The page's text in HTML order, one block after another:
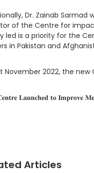
Dr. Zainab
of the Centre for
led is a priority for the
in Pakistan and
November 2022, the
𝐋𝐚𝐮𝐧𝐜𝐡𝐞𝐝 𝐭𝐨 𝐈𝐦𝐩𝐫𝐨𝐯𝐞
Articles